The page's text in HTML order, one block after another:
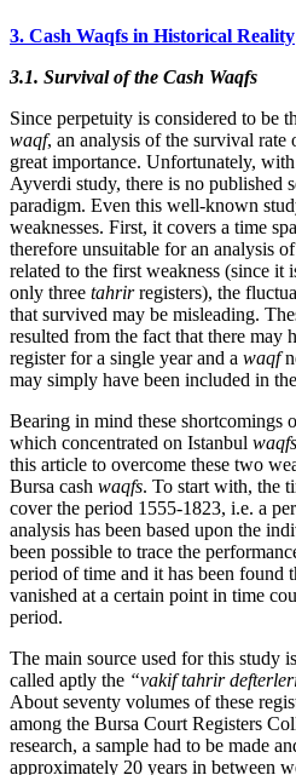
3. Cash Waqfs in Historical Reality
3.1. Survival of the Cash Waqfs
Since perpetuity is considered to be
waqf, an analysis of the survival rate
great importance. Unfortunately,
Ayverdi study, there is no published
paradigm. Even this well-known
weaknesses. First, it covers a time
therefore unsuitable for an analysis
related to the first weakness (since it
only three tahrirregisters), the
that survived may be misleading.
resulted from the fact that there may
register for a single year and a waqf
may simply have been included in
Bearing in mind these shortcomings
which concentrated on Istanbul waqfs
this article to overcome these two
Bursa cash waqfs. To start with, the
cover the period 1555-1823, i.e. a
analysis has been based upon the
been possible to trace the
period of time and it has been found
vanished at a certain point in time
period.
The main source used for this study
called aptly the “vakif tahrir
About seventy volumes of these
among the Bursa Court Registers
research, a sample had to be made
approximately 20 years in between